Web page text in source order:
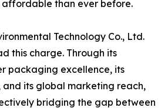
than ever before.
Technology Co., Ltd.
this charge. Through its
packaging excellence, its
its global marketing reach,
bridging the gap between